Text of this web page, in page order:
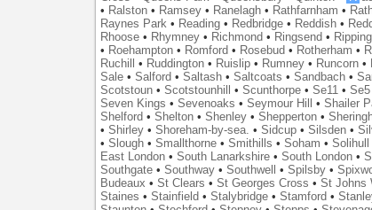
• Ralston• Ramsey• Ranelagh• Rathfarnham •
Raynes Park• Reading• Redbridge• Reddish•
Rhoose• Rhymney• Richmond • Ringsend •
• Roehampton• Romford • Rosebud • Rotherham •
Ruchill
• Ruddington• Ruislip• Rumney• Runcorn•
Sale• Salford • Saltash• Saltcoats • Sandbach•
Scotstoun• Scotstounhill • Scunthorpe• Se11• Se5
Seven Kings • Sevenoaks • Seymour Hill • Shailer
Shelford • Shelton• Shenley• Shepperton•
• Shirley• Shoreham-by-sea. • Sidcup• Silsden•
• Slough• Smallthorne• Smithills • Soham • Solihull
East London• South Lanarkshire• South London•
Southgate• Southway• Southwell • Spilsby•
Budeaux • St Clears • St Georges Cross • St Johns
Staines • Stainfield • Stalybridge• Stamford •